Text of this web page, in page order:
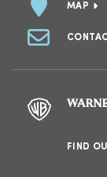
MAP
FIND